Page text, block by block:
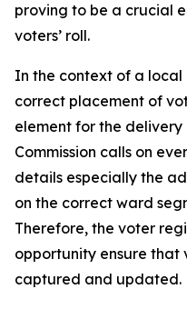
proving to be a crucial
voters’ roll.
In the context of a
correct placement of
element for the
Commission calls on
details especially the
on the correct ward
Therefore, the voter
opportunity ensure
captured and updated.